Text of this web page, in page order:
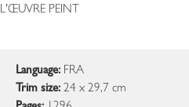
L'ŒUVRE PEINT
Language: FRA
Trim size: 24 x 29,7 cm